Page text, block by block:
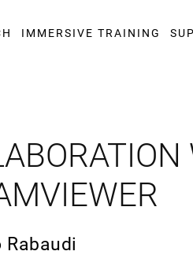
IMMERSIVE TRAINING
Rabaudi